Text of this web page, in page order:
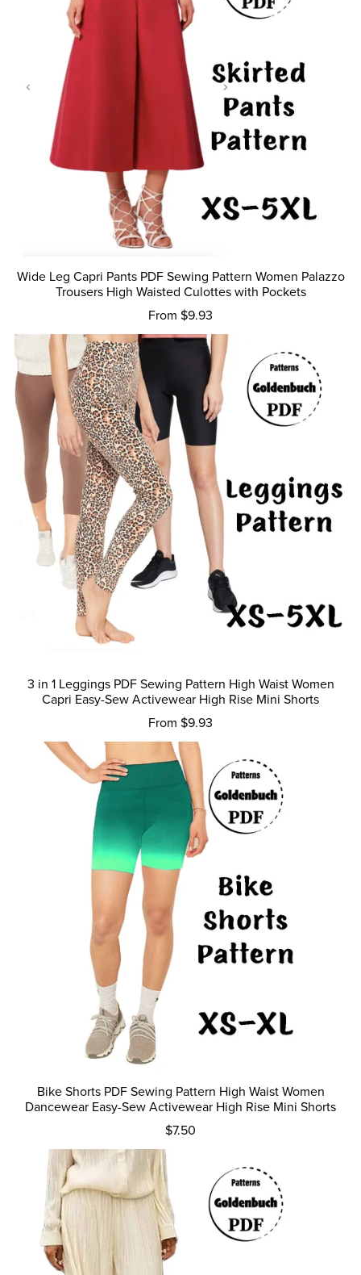
Wide Leg Capri Pants PDF Sewing Pattern Women Palazzo
Trousers High Waisted Culottes with Pockets
From $9.93
3 in 1 Leggings PDF Sewing Pattern High Waist Women
Capri Easy-Sew Activewear High Rise Mini Shorts
From $9.93
Bike Shorts PDF Sewing Pattern High Waist Women
Dancewear Easy-Sew Activewear High Rise Mini Shorts
$7.50